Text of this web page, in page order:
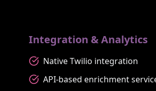
Integration & Analytics
Native Twilio integration
API-based enrichment